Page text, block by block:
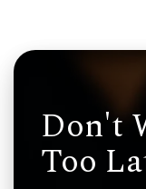
Don't
Too